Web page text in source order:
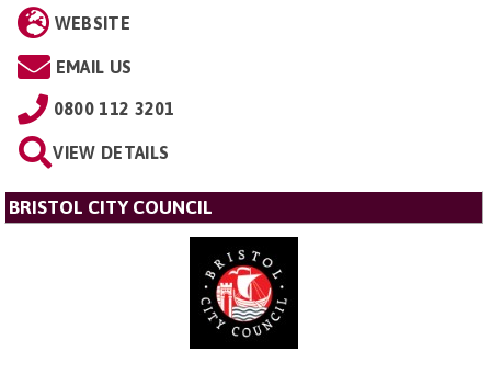
WEBSITE
EMAIL US
0800 112 3201
VIEW DETAILS
BRISTOL CITY COUNCIL